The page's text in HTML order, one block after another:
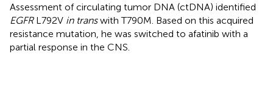
Assessment of circulating tumor DNA (ctDNA) identified
EGFRL792V in transwith T790M. Based on this acquired
resistance mutation, he was switched to afatinib with a
partial response in the CNS.